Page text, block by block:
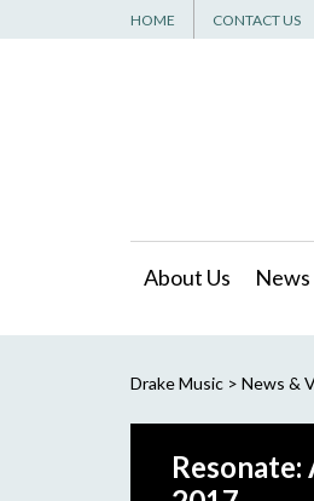
HOME CONTACT US
About Us
Drake Music> News &